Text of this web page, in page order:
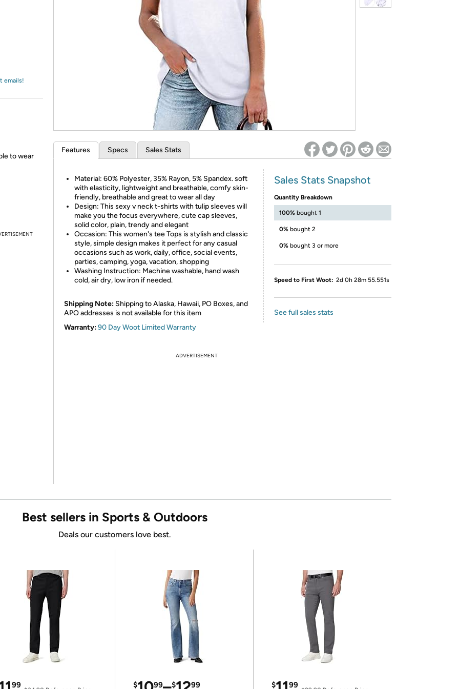
Re-login required on Woot! for benefits to take effect
emails!
to wear
Features Specs Sales Stats
Material: 60% Polyester, 35% Rayon, 5% Spandex. soft
with elasticity, lightweight and breathable, comfy skin-
friendly, breathable and great to wear all day
Design: This sexy v neck t-shirts with tulip sleeves will
make you the focus everywhere, cute cap sleeves,
solid color, plain, trendy and elegant
Occasion: This women's tee Tops is stylish and classic
style, simple design makes it perfect for any casual
occasions such as work, daily, office, social events,
parties, camping, yoga, vacation, shopping
Washing Instruction: Machine washable, hand wash
cold, air dry, low iron if needed.
Shipping Note: Shipping to Alaska, Hawaii, PO Boxes, and
APO addresses is not available for this item
Warranty:90 Day Woot Limited Warranty
Sales Stats Snapshot
Quantity Breakdown
100% bought 1
0% bought 2
0% bought 3 or more
Speed to First Woot: 2d 0h 28m 55.551s
See full sales stats
ADVERTISEMENT
Best sellers in Sports & Outdoors
Deals our customers love best.
99 $ 99 $ 99 $ 99